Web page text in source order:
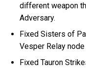
different weapon
Adversary.
Fixed Sisters of
Vesper Relay node
Fixed Tauron